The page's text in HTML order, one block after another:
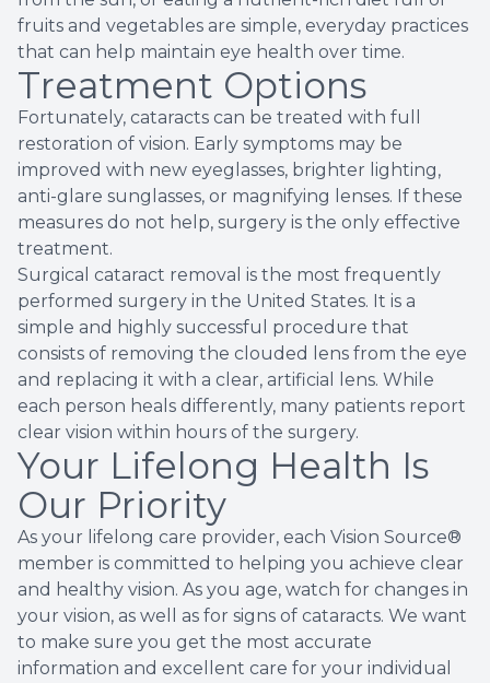
fruits and vegetables are simple, everyday practices
that can help maintain eye health over time.
Treatment Options
Fortunately, cataracts can be treated with full
restoration of vision. Early symptoms may be
improved with new eyeglasses, brighter lighting,
anti-glare sunglasses, or magnifying lenses. If these
measures do not help, surgery is the only effective
treatment.
Surgical cataract removal is the most frequently
performed surgery in the United States. It is a
simple and highly successful procedure that
consists of removing the clouded lens from the eye
and replacing it with a clear, artificial lens. While
each person heals differently, many patients report
clear vision within hours of the surgery.
Your Lifelong Health Is
Our Priority
As your lifelong care provider, each Vision Source®
member is committed to helping you achieve clear
and healthy vision. As you age, watch for changes in
your vision, as well as for signs of cataracts. We want
to make sure you get the most accurate
information and excellent care for your individual